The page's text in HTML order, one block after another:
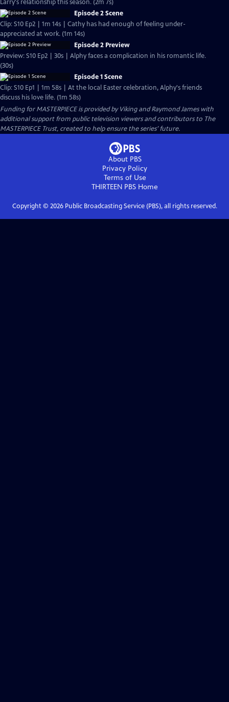
Larry's relationship this season. (2m 7s)
Episode 2 Scene
Clip: S10 Ep2 | 1m 14s | Cathy has had enough of feeling under-
appreciated at work. (1m 14s)
Episode 2 Preview
Preview: S10 Ep2 | 30s | Alphy faces a complication in his romantic life.
(30s)
Episode 1 Scene
Clip: S10 Ep1 | 1m 58s | At the local Easter celebration, Alphy's friends
discuss his love life. (1m 58s)
Funding for MASTERPIECE is provided by Viking and Raymond James with
additional support from public television viewers and contributors to The
MASTERPIECE Trust, created to help ensure the series’ future.
About PBS
Privacy Policy
Terms of Use
THIRTEEN PBS Home
Copyright © 2026Public Broadcasting Service (PBS), all rights reserved.